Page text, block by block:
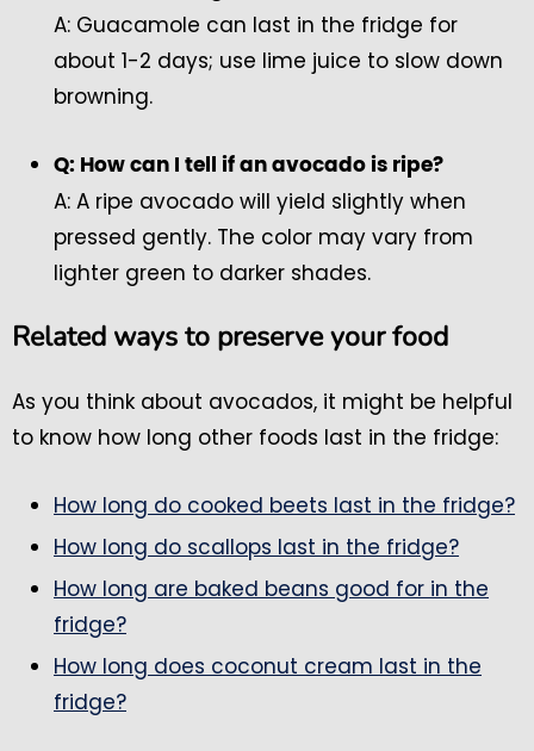
A: Guacamole can last in the fridge for
about 1-2 days; use lime juice to slow down
browning.
Q: How can I tell if an avocado is ripe?
A: A ripe avocado will yield slightly when
pressed gently. The color may vary from
lighter green to darker shades.
Related ways to preserve your food
As you think about avocados, it might be helpful
to know how long other foods last in the fridge:
How long do cooked beets last in the fridge?
How long do scallops last in the fridge?
How long are baked beans good for in the
fridge?
How long does coconut cream last in the
fridge?